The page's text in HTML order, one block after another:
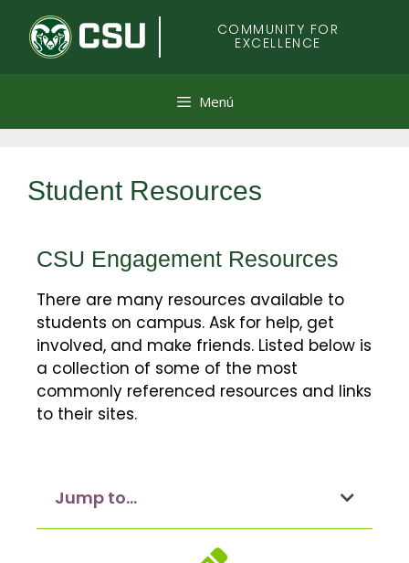
Colorado
University
COMMUNITY FOR
EXCELLENCE
Menú
Student Resources
CSU Engagement Resources
There are many resources available to
students on campus. Ask for help, get
involved, and make friends. Listed below is
a collection of some of the most
commonly referenced resources and links
to their sites.
Jump to...